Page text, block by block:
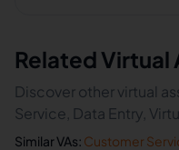
Related Virtual
Discover other virtual
Service, Data Entry,
Similar VAs: Customer